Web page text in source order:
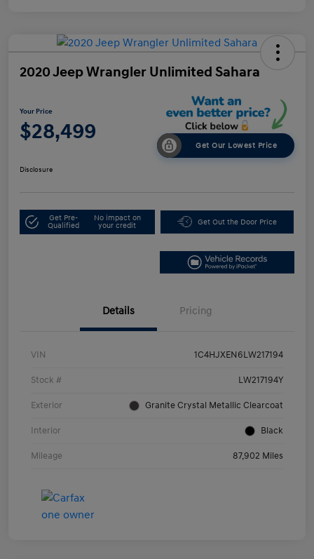
2020 Jeep Wrangler Unlimited Sahara
Your Price
$28,499
Get Our Lowest Price
Disclosure
Get Pre-
Qualified
No impact on
your credit
Get Out the Door Price
Details Pricing
VIN 1C4HJXEN6LW217194
Stock # LW217194Y
Exterior Granite Crystal Metallic Clearcoat
Interior Black
Mileage 87,902 Miles